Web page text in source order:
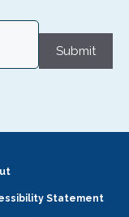
Submit
Statement